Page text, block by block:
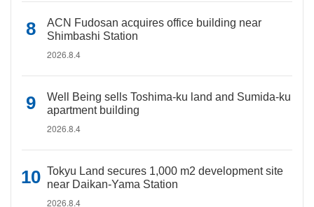
ACN Fudosan acquires office building near
Shimbashi Station
2026.8.4
Well Being sells Toshima-ku land and Sumida-ku
apartment building
2026.8.4
Tokyu Land secures 1,000 m2 development site
near Daikan-Yama Station
2026.8.4